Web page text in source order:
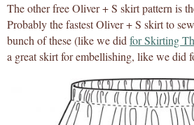
The other free Oliver + S skirt pattern is
Probably the fastest Oliver + S skirt to
bunch of these (like we didfor Skirting
a great skirt for embellishing, like we did